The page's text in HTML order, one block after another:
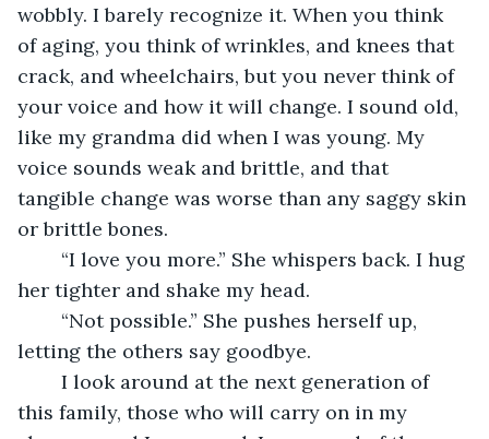
wobbly. I barely recognize it. When you think
of aging, you think of wrinkles, and knees that
crack, and wheelchairs, but you never think of
your voice and how it will change. I sound old,
like my grandma did when I was young. My
voice sounds weak and brittle, and that
tangible change was worse than any saggy skin
or brittle bones.
her tighter and shake my head.
letting the others say goodbye.
this family, those who will carry on in my